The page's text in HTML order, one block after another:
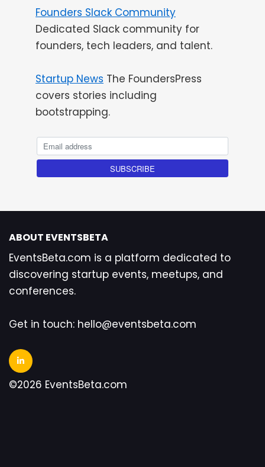
Founders Slack Community
Dedicated Slack community for
founders, tech leaders, and talent.
Startup News The FoundersPress
covers stories including
bootstrapping.
ABOUT EVENTSBETA
EventsBeta.com is a platform dedicated to
discovering startup events, meetups, and
conferences.
Get in touch: hello@eventsbeta.com
©2026 EventsBeta.com